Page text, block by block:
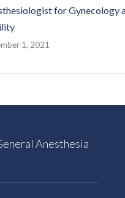
for Gynecology
1, 2021
Anesthesia